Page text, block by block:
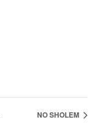
NO SHOLEM